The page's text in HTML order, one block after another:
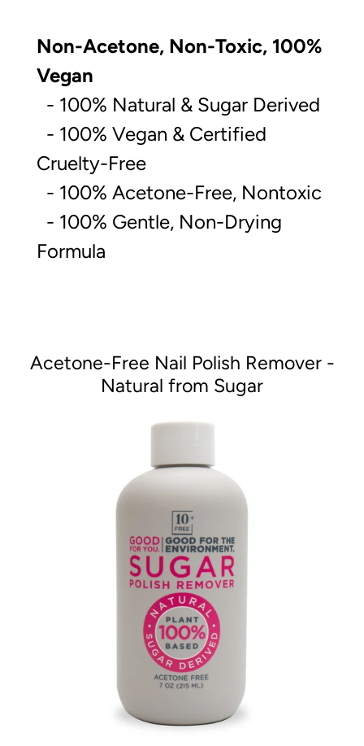
Non-Acetone, Non-Toxic, 100%
Vegan
- 100% Natural & Sugar Derived
- 100% Vegan & Certified
Cruelty-Free
- 100% Acetone-Free, Nontoxic
- 100% Gentle, Non-Drying
Formula
Acetone-Free Nail Polish Remover -
Natural from Sugar